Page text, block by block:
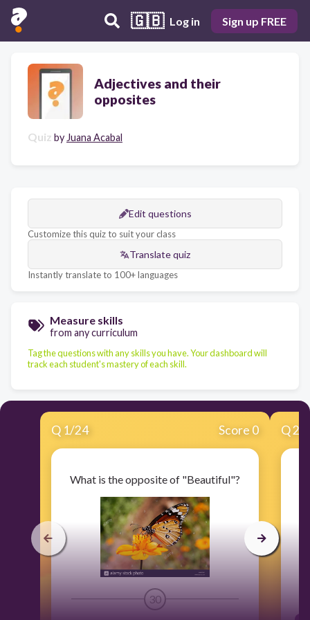
🇬🇧 Log in Sign up FREE
Adjectives and their
opposites
Quiz by Juana Acabal
Edit questions
Customize this quiz to suit your class
Translate quiz
Instantly translate to 100+ languages
Measure skills
from any curriculum
Tag the questions with any skills you have. Your dashboard will
track each student's mastery of each skill.
Q 1/24 Score 0
What is the opposite of "Beautiful"?
30
Q2